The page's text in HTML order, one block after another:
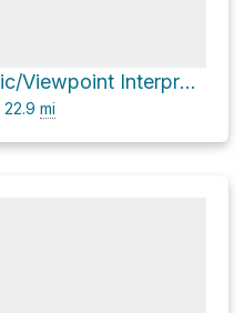
Smith Creek Picnic/Viewpoint Interpretive Site Loop via Smith Creek Trail #225
22.9 mi